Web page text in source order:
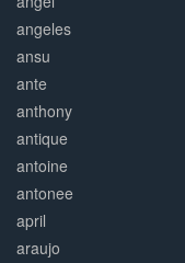
angeles
ansu
ante
anthony
antique
antoine
antonee
april
araujo